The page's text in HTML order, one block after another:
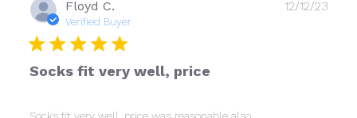
Floyd C.
Verified Buyer
Socks fit very well, price
Socks fit very well, price was reasonable also.
12/12/23